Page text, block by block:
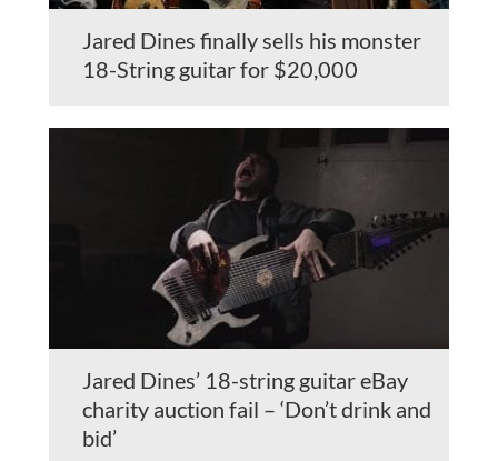
Jared Dines finally sells his monster
18-String guitar for $20,000
Jared Dines’ 18-string guitar eBay
charity auction fail – ‘Don’t drink and
bid’